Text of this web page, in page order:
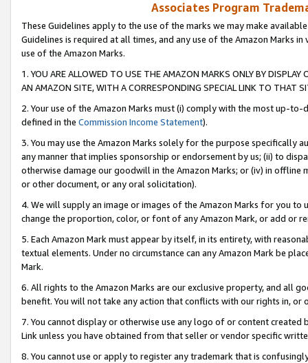
Associates Program
These Guidelines apply to the use of the marks we may make
Guidelines is required at all times, and any use of the Amazon Marks
use of the Amazon Marks.
1. YOU ARE ALLOWED TO USE THE AMAZON MARKS ONLY BY
AN AMAZON SITE, WITH A CORRESPONDING SPECIAL LINK TO THAT
2. Your use of the Amazon Marks must (i) comply with the most up-
defined in the Commission Income Statement).
3. You may use the Amazon Marks solely for the purpose specifically
any manner that implies sponsorship or endorsement by us; (ii) to
otherwise damage our goodwill in the Amazon Marks; or (iv) in offline
or other document, or any oral solicitation).
4. We will supply an image or images of the Amazon Marks for you to
change the proportion, color, or font of any Amazon Mark, or add or
5. Each Amazon Mark must appear by itself, in its entirety, with
textual elements. Under no circumstance can any Amazon Mark be
Mark.
6. All rights to the Amazon Marks are our exclusive property, and all
benefit. You will not take any action that conflicts with our rights in, or
7. You cannot display or otherwise use any logo of or content
Link unless you have obtained from that seller or vendor specific
8. You cannot use or apply to register any trademark that is